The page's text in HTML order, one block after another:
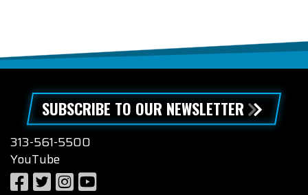
SUBSCRIBE TO OUR NEWSLETTER
313-561-5500
YouTube